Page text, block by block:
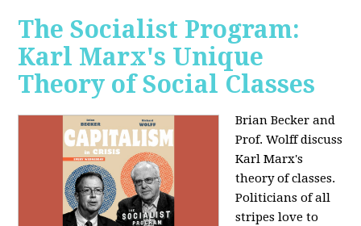
The Socialist Program:
Karl Marx's Unique
Theory of Social Classes
Brian Becker and
Prof. Wolff discuss
Karl Marx's
theory of classes.
Politicians of all
stripes love to